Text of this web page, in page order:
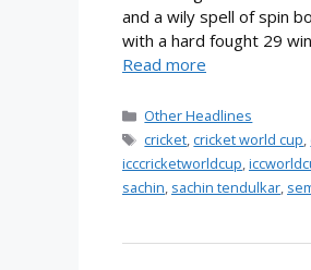
and a wily spell of spin
with a hard fought 29
Read more
Categories
Other Headlines
Tags
cricket, cricket world cup,
icccricketworldcup,
sachin, sachin tendulkar,